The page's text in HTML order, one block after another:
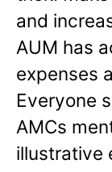
and
AUM has
expenses
Everyone
AMCs
illustrative